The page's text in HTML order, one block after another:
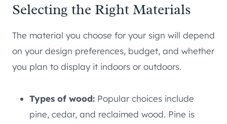
Selecting the Right Materials
The material you choose for your sign will depend
on your design preferences, budget, and whether
you plan to display it indoors or outdoors.
Types of wood: Popular choices include
pine, cedar, and reclaimed wood. Pine is